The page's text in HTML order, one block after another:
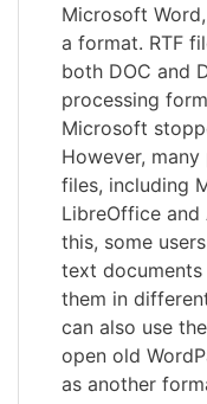
Microsoft
a format. RTF
both DOC and
processing
Microsoft
However,
files, including
LibreOffice and
this, some
text documents
them in
can also use
open old
as another